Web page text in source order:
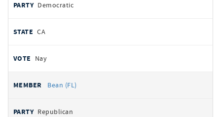
Democratic
CA
Nay
Bean (FL)
Republican